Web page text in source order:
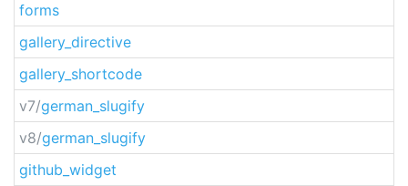
forms
gallery_directive
gallery_shortcode
v7/german_slugify
v8/german_slugify
github_widget